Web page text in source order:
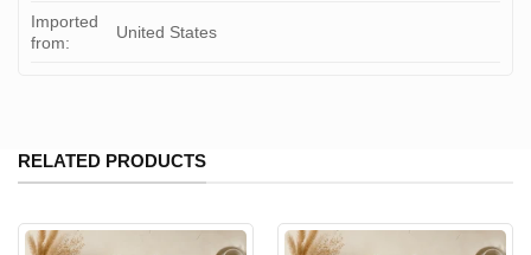
Imported
from:
United States
RELATED PRODUCTS